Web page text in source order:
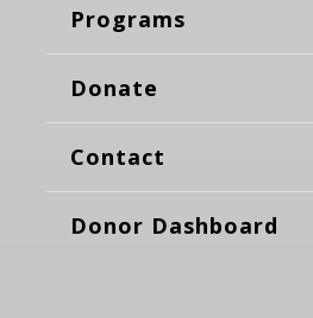
Programs
Donate
Contact
Donor Dashboard